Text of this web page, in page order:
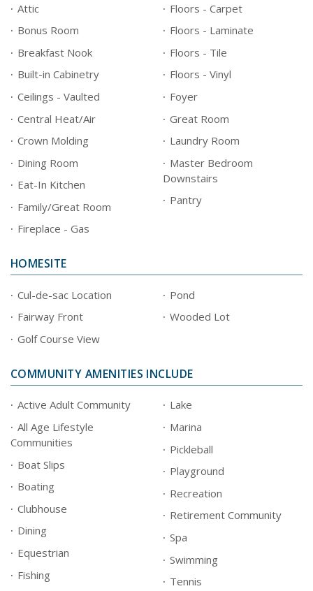
Attic
Bonus Room
Breakfast Nook
Built-in Cabinetry
Ceilings - Vaulted
Central Heat/Air
Crown Molding
Dining Room
Eat-In Kitchen
Family/Great Room
Fireplace - Gas
Floors - Carpet
Floors - Laminate
Floors - Tile
Floors - Vinyl
Foyer
Great Room
Laundry Room
Master Bedroom
Downstairs
Pantry
HOMESITE
Cul-de-sac Location
Fairway Front
Golf Course View
Pond
Wooded Lot
COMMUNITY AMENITIES INCLUDE
Active Adult Community
All Age Lifestyle
Communities
Boat Slips
Boating
Clubhouse
Dining
Equestrian
Fishing
Lake
Marina
Pickleball
Playground
Recreation
Retirement Community
Spa
Swimming
Tennis